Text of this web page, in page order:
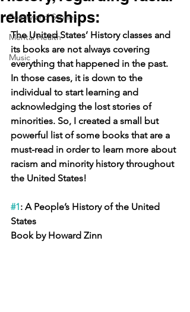
Poetry and Stories
Mental Health
Music
relationships:
The United States’ History classes and
its books are not always covering
everything that happened in the past.
In those cases, it is down to the
individual to start learning and
acknowledging the lost stories of
minorities. So, I created a small but
powerful list of some books that are a
must-read in order to learn more about
racism and minority history throughout
the United States!
#1: A People’s History of the United
States
Book by Howard Zinn